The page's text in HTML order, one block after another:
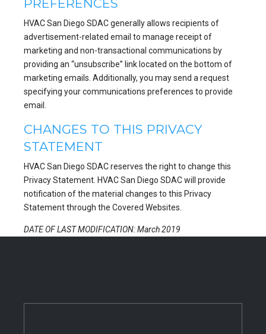
PREFERENCES
HVAC San Diego SDAC generally allows recipients of
advertisement-related email to manage receipt of
marketing and non-transactional communications by
providing an “unsubscribe” link located on the bottom of
marketing emails. Additionally, you may send a request
specifying your communications preferences to provide
email.
CHANGES TO THIS PRIVACY
STATEMENT
HVAC San Diego SDAC reserves the right to change this
Privacy Statement. HVAC San Diego SDAC will provide
notification of the material changes to this Privacy
Statement through the Covered Websites.
DATE OF LAST MODIFICATION: March 2019